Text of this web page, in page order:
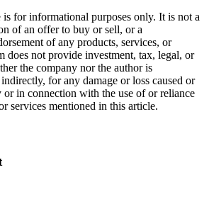
for informational purposes only. It is not a
of an offer to buy or sell, or a
of any products, services, or
does not provide investment, tax, legal, or
the company nor the author is
for any damage or loss caused or
or in connection with the use of or reliance
services mentioned in this article.